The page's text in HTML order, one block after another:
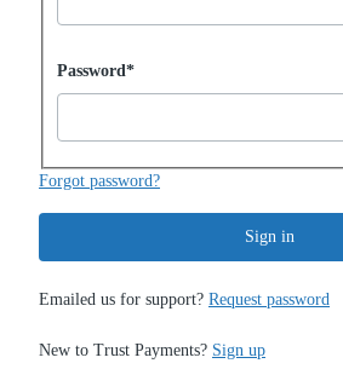
Password hidden
Password*
Forgot password?
Sign in
Emailed us for support? Request password
New to Trust Payments? Sign up